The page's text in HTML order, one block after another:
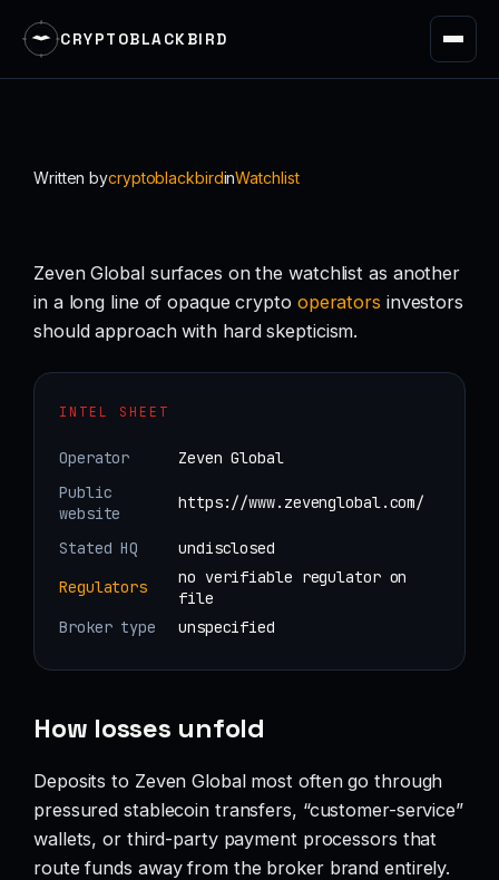
CRYPTOBLACKBIRD
Written bycryptoblackbirdinWatchlist
Zeven Global surfaces on the watchlist as another
in a long line of opaque crypto operators investors
should approach with hard skepticism.
INTEL SHEET
Operator
Zeven Global
Public
website
https://www.zevenglobal.com/
Stated HQ
undisclosed
Regulators
no verifiable regulator on
file
Broker type
unspecified
How losses unfold
Deposits to Zeven Global most often go through
pressured stablecoin transfers, “customer-service”
wallets, or third-party payment processors that
route funds away from the broker brand entirely.